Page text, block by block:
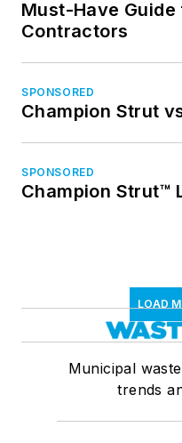
Must-Have
Contractors
SPONSORED
Champion Strut
SPONSORED
Champion Strut™
LOAD
Municipal
trends